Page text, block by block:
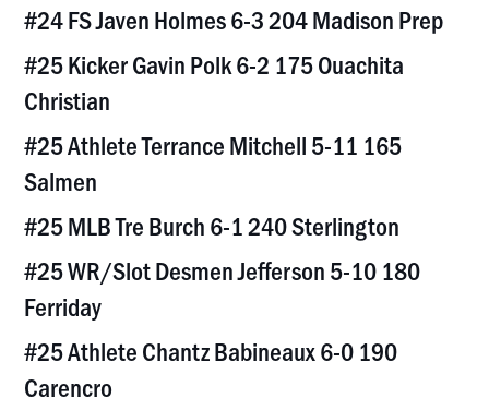
#24 FS Javen Holmes 6-3 204 Madison Prep
#25 Kicker Gavin Polk 6-2 175 Ouachita
Christian
#25 Athlete Terrance Mitchell 5-11 165
Salmen
#25 MLB Tre Burch 6-1 240 Sterlington
#25 WR/Slot Desmen Jefferson 5-10 180
Ferriday
#25 Athlete Chantz Babineaux 6-0 190
Carencro